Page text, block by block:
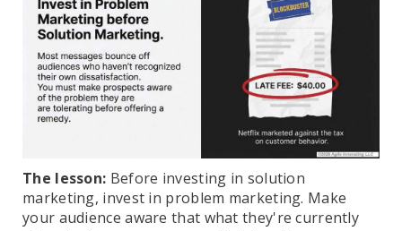
The lesson: Before investing in solution
marketing, invest in problem marketing. Make
your audience aware that what they're currently